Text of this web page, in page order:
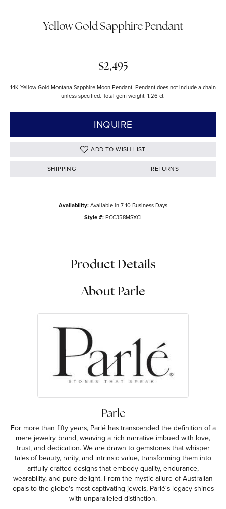
Yellow Gold Sapphire Pendant
$2,495
14K Yellow Gold Montana Sapphire Moon Pendant. Pendant does not include a chain
unless specified. Total gem weight: 1.26 ct.
INQUIRE
ADD TO WISH LIST
SHIPPING RETURNS
Availability:Available in 7-10 Business Days
Style #:PCC358MSXCI
Product Details
About Parle
Parle
For more than fifty years, Parlé has transcended the definition of a
mere jewelry brand, weaving a rich narrative imbued with love,
trust, and dedication. We are drawn to gemstones that whisper
tales of beauty, rarity, and intrinsic value, transforming them into
artfully crafted designs that embody quality, endurance,
wearability, and pure delight. From the mystic allure of Australian
opals to the globe's most captivating jewels, Parlé's legacy shines
with unparalleled distinction.